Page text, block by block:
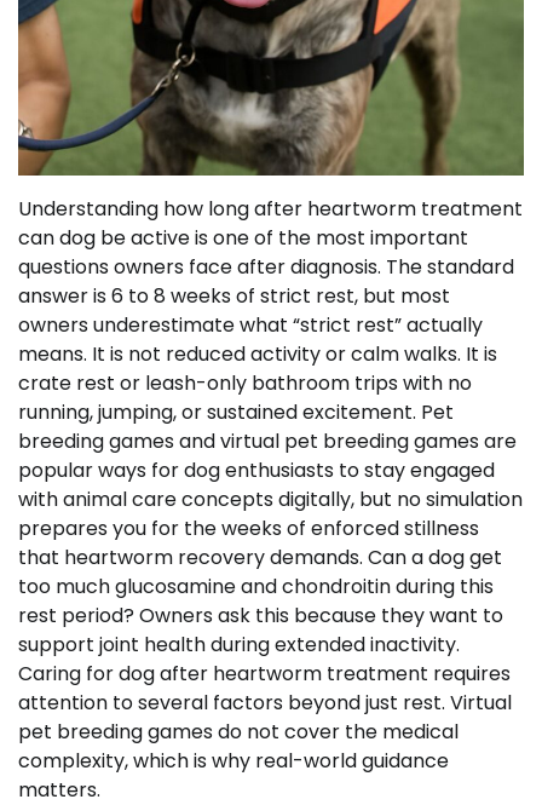
Understanding how long after heartworm treatment
can dog be active is one of the most important
questions owners face after diagnosis. The standard
answer is 6 to 8 weeks of strict rest, but most
owners underestimate what “strict rest” actually
means. It is not reduced activity or calm walks. It is
crate rest or leash-only bathroom trips with no
running, jumping, or sustained excitement. Pet
breeding games and virtual pet breeding games are
popular ways for dog enthusiasts to stay engaged
with animal care concepts digitally, but no simulation
prepares you for the weeks of enforced stillness
that heartworm recovery demands. Can a dog get
too much glucosamine and chondroitin during this
rest period? Owners ask this because they want to
support joint health during extended inactivity.
Caring for dog after heartworm treatment requires
attention to several factors beyond just rest. Virtual
pet breeding games do not cover the medical
complexity, which is why real-world guidance
matters.